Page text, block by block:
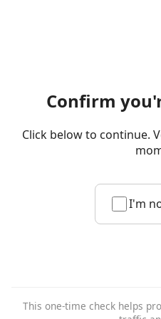
Confirm
Click below to continue.
I'm
This one-time check helps